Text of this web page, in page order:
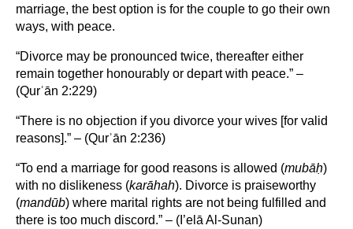
marriage, the best option is for the couple to go their own
ways, with peace.
“Divorce may be pronounced twice, thereafter either
remain together honourably or depart with peace.” –
(Qurʾān 2:229)
“There is no objection if you divorce your wives [for valid
reasons].” – (Qurʾān 2:236)
“To end a marriage for good reasons is allowed (mubāḥ)
with no dislikeness (karāhah). Divorce is praiseworthy
(mandūb) where marital rights are not being fulfilled and
there is too much discord.” – (I’elā Al-Sunan)